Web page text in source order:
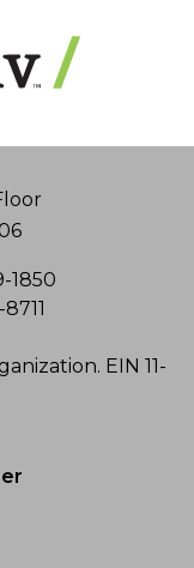
1850
EIN 11-